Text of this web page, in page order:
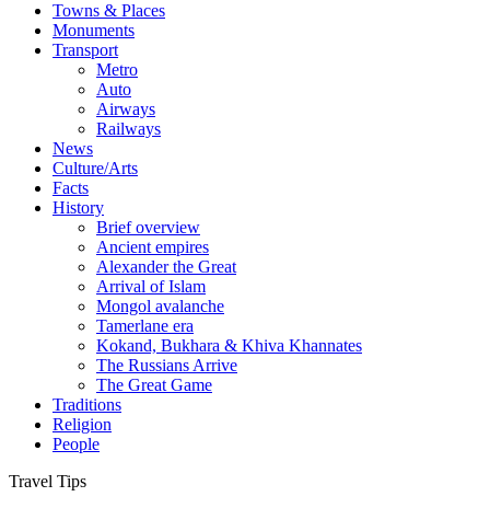
Towns & Places
Monuments
Transport
Metro
Auto
Airways
Railways
News
Culture/Arts
Facts
History
Brief overview
Ancient empires
Alexander the Great
Arrival of Islam
Mongol avalanche
Tamerlane era
Kokand, Bukhara & Khiva Khannates
The Russians Arrive
The Great Game
Traditions
Religion
People
Travel Tips